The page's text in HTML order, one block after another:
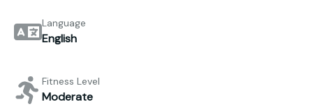
Language
English
Fitness Level
Moderate